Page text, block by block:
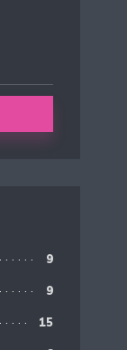
9
9
15